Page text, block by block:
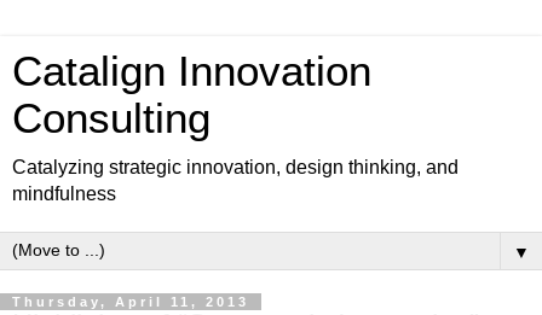
Catalign Innovation
Consulting
Catalyzing strategic innovation, design thinking, and
mindfulness
▼
Thursday, April 11, 2013